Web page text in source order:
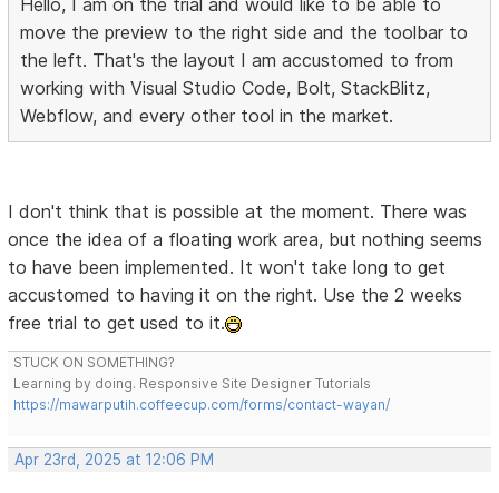
Hello, I am on the trial and would like to be able to
move the preview to the right side and the toolbar to
the left. That's the layout I am accustomed to from
working with Visual Studio Code, Bolt, StackBlitz,
Webflow, and every other tool in the market.
I don't think that is possible at the moment. There was
once the idea of a floating work area, but nothing seems
to have been implemented. It won't take long to get
accustomed to having it on the right. Use the 2 weeks
free trial to get used to it.
STUCK ON SOMETHING?
Learning by doing. Responsive Site Designer Tutorials
https://mawarputih.coffeecup.com/forms/contact-wayan/
Apr 23rd, 2025 at 12:06 PM